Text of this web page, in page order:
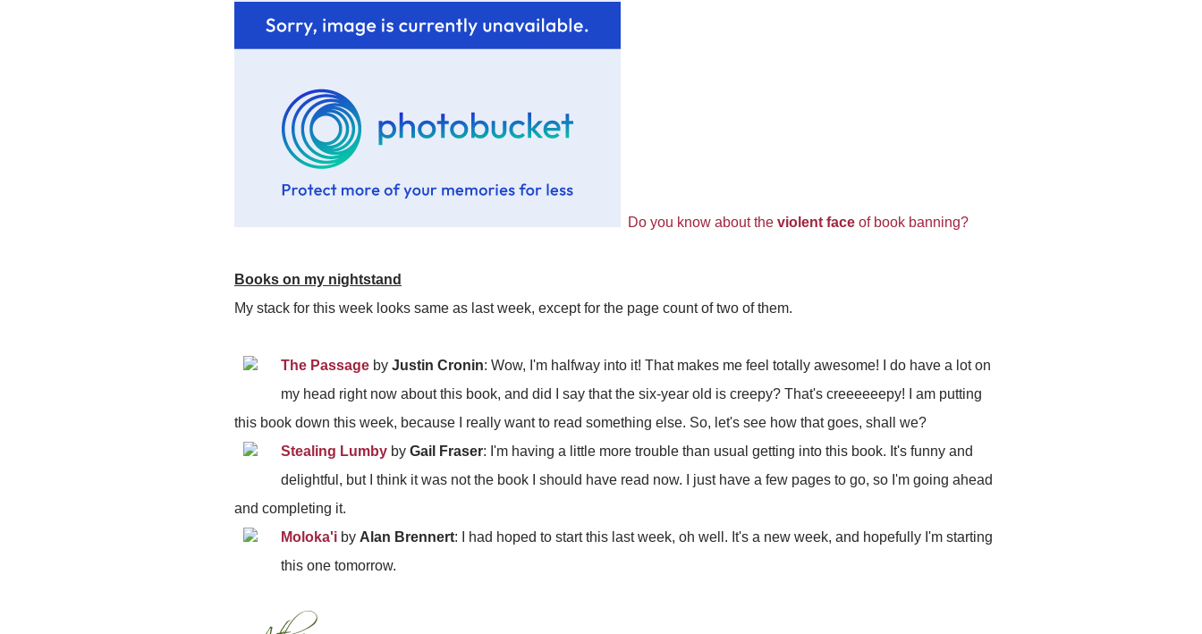
Do you know about the violent face of book banning?
Books on my nightstand
My stack for this week looks same as last week, except for the page count of two of them.
The Passage by Justin Cronin: Wow, I'm halfway into it! That makes me feel totally awesome! I do have a lot on
my head right now about this book, and did I say that the six-year old is creepy? That's creeeeeepy! I am putting
this book down this week, because I really want to read something else. So, let's see how that goes, shall we?
Stealing Lumby by Gail Fraser: I'm having a little more trouble than usual getting into this book. It's funny and
delightful, but I think it was not the book I should have read now. I just have a few pages to go, so I'm going ahead
and completing it.
Moloka'i by Alan Brennert: I had hoped to start this last week, oh well. It's a new week, and hopefully I'm starting
this one tomorrow.